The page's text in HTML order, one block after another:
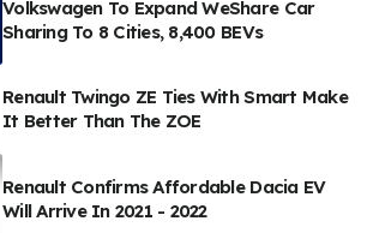
Volkswagen To Expand WeShare Car
Sharing To 8 Cities, 8,400 BEVs
Renault Twingo ZE Ties With Smart Make
It Better Than The ZOE
Renault Confirms Affordable Dacia EV
Will Arrive In 2021 - 2022